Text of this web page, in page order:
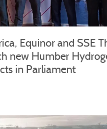
Equinor and SSE
new Humber
in Parliament